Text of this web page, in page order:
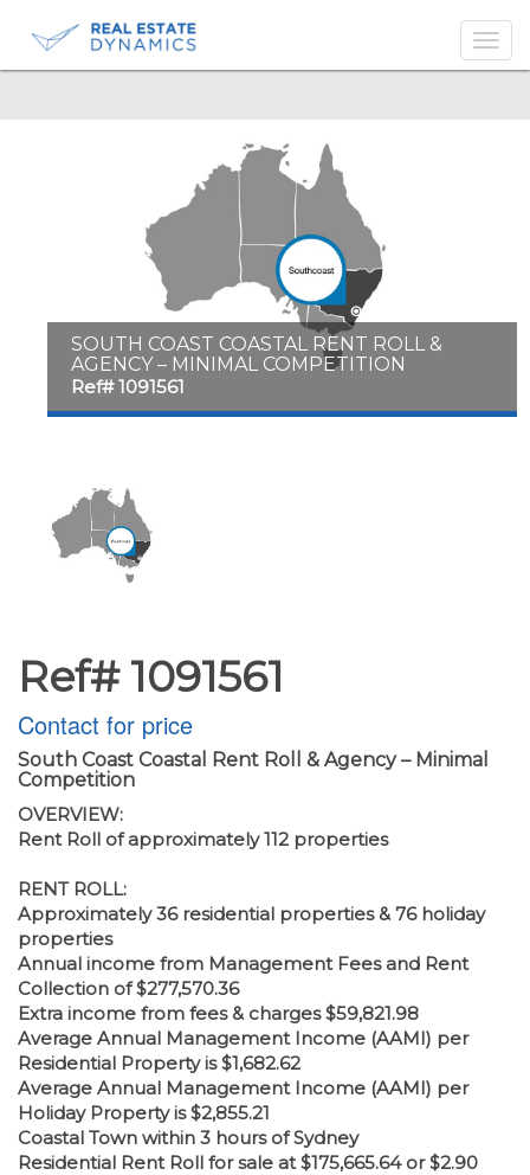
SOUTH COAST COASTAL RENT ROLL &
AGENCY – MINIMAL COMPETITION
Ref# 1091561
Ref# 1091561
Contact for price
South Coast Coastal Rent Roll & Agency – Minimal
Competition
OVERVIEW:
Rent Roll of approximately 112 properties
RENT ROLL:
Approximately 36 residential properties & 76 holiday
properties
Annual income from Management Fees and Rent
Collection of $277,570.36
Extra income from fees & charges $59,821.98
Average Annual Management Income (AAMI) per
Residential Property is $1,682.62
Average Annual Management Income (AAMI) per
Holiday Property is $2,855.21
Coastal Town within 3 hours of Sydney
Residential Rent Roll for sale at $175,665.64 or $2.90